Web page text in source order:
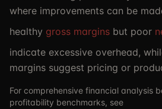
where improvements can be
healthy gross margins but poor
indicate excessive overhead,
margins suggest pricing or
For comprehensive financial analysis
profitability benchmarks, see